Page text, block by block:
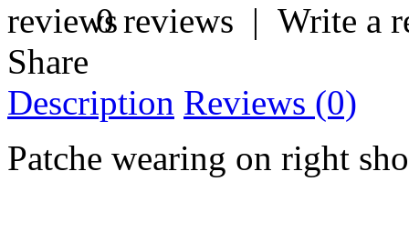
0 reviews | Write a
Share
Description Reviews (0)
Patche wearing on right